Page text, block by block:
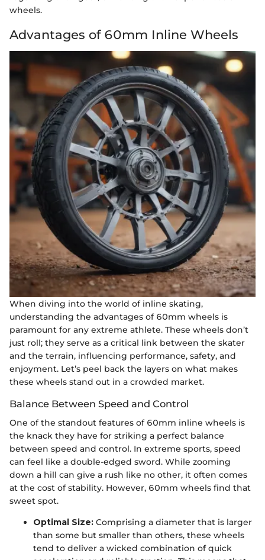
wheels.
Advantages of 60mm Inline Wheels
When diving into the world of inline skating,
understanding the advantages of 60mm wheels is
paramount for any extreme athlete. These wheels don’t
just roll; they serve as a critical link between the skater
and the terrain, influencing performance, safety, and
enjoyment. Let’s peel back the layers on what makes
these wheels stand out in a crowded market.
Balance Between Speed and Control
One of the standout features of 60mm inline wheels is
the knack they have for striking a perfect balance
between speed and control. In extreme sports, speed
can feel like a double-edged sword. While zooming
down a hill can give a rush like no other, it often comes
at the cost of stability. However, 60mm wheels find that
sweet spot.
Optimal Size: Comprising a diameter that is larger
than some but smaller than others, these wheels
tend to deliver a wicked combination of quick